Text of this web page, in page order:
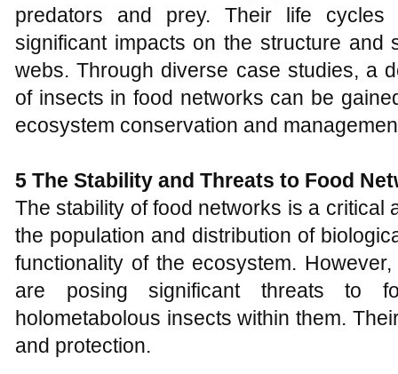
predators and prey. Their life cycles
significant impacts on the structure and
webs. Through diverse case studies, a
of insects in food networks can be
ecosystem conservation and
5 The Stability and Threats to Food N
The stability of food networks is a critical
the population and distribution of
functionality of the ecosystem.
are posing significant threats to
holometabolous insects within them.
and protection.